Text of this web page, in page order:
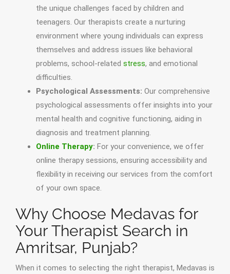
the unique challenges faced by children and
teenagers. Our therapists create a nurturing
environment where young individuals can express
themselves and address issues like behavioral
problems, school-related stress, and emotional
difficulties.
Psychological Assessments: Our comprehensive
psychological assessments offer insights into your
mental health and cognitive functioning, aiding in
diagnosis and treatment planning.
Online Therapy: For your convenience, we offer
online therapy sessions, ensuring accessibility and
flexibility in receiving our services from the comfort
of your own space.
Why Choose Medavas for
Your Therapist Search in
Amritsar, Punjab?
When it comes to selecting the right therapist, Medavas is